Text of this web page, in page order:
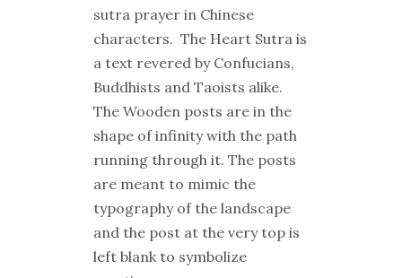
sutra prayer in Chinese
characters. The Heart Sutra is
a text revered by Confucians,
Buddhists and Taoists alike.
The Wooden posts are in the
shape of infinity with the path
running through it. The posts
are meant to mimic the
typography of the landscape
and the post at the very top is
left blank to symbolize